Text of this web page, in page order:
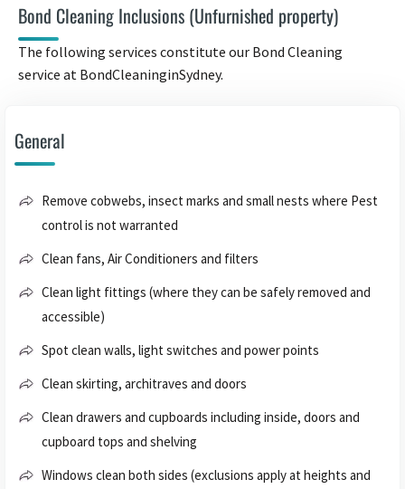
Bond Cleaning Inclusions (Unfurnished property)
The following services constitute our Bond Cleaning
service at BondCleaninginSydney.
General
Remove cobwebs, insect marks and small nests where Pest
control is not warranted
Clean fans, Air Conditioners and filters
Clean light fittings (where they can be safely removed and
accessible)
Spot clean walls, light switches and power points
Clean skirting, architraves and doors
Clean drawers and cupboards including inside, doors and
cupboard tops and shelving
Windows clean both sides (exclusions apply at heights and